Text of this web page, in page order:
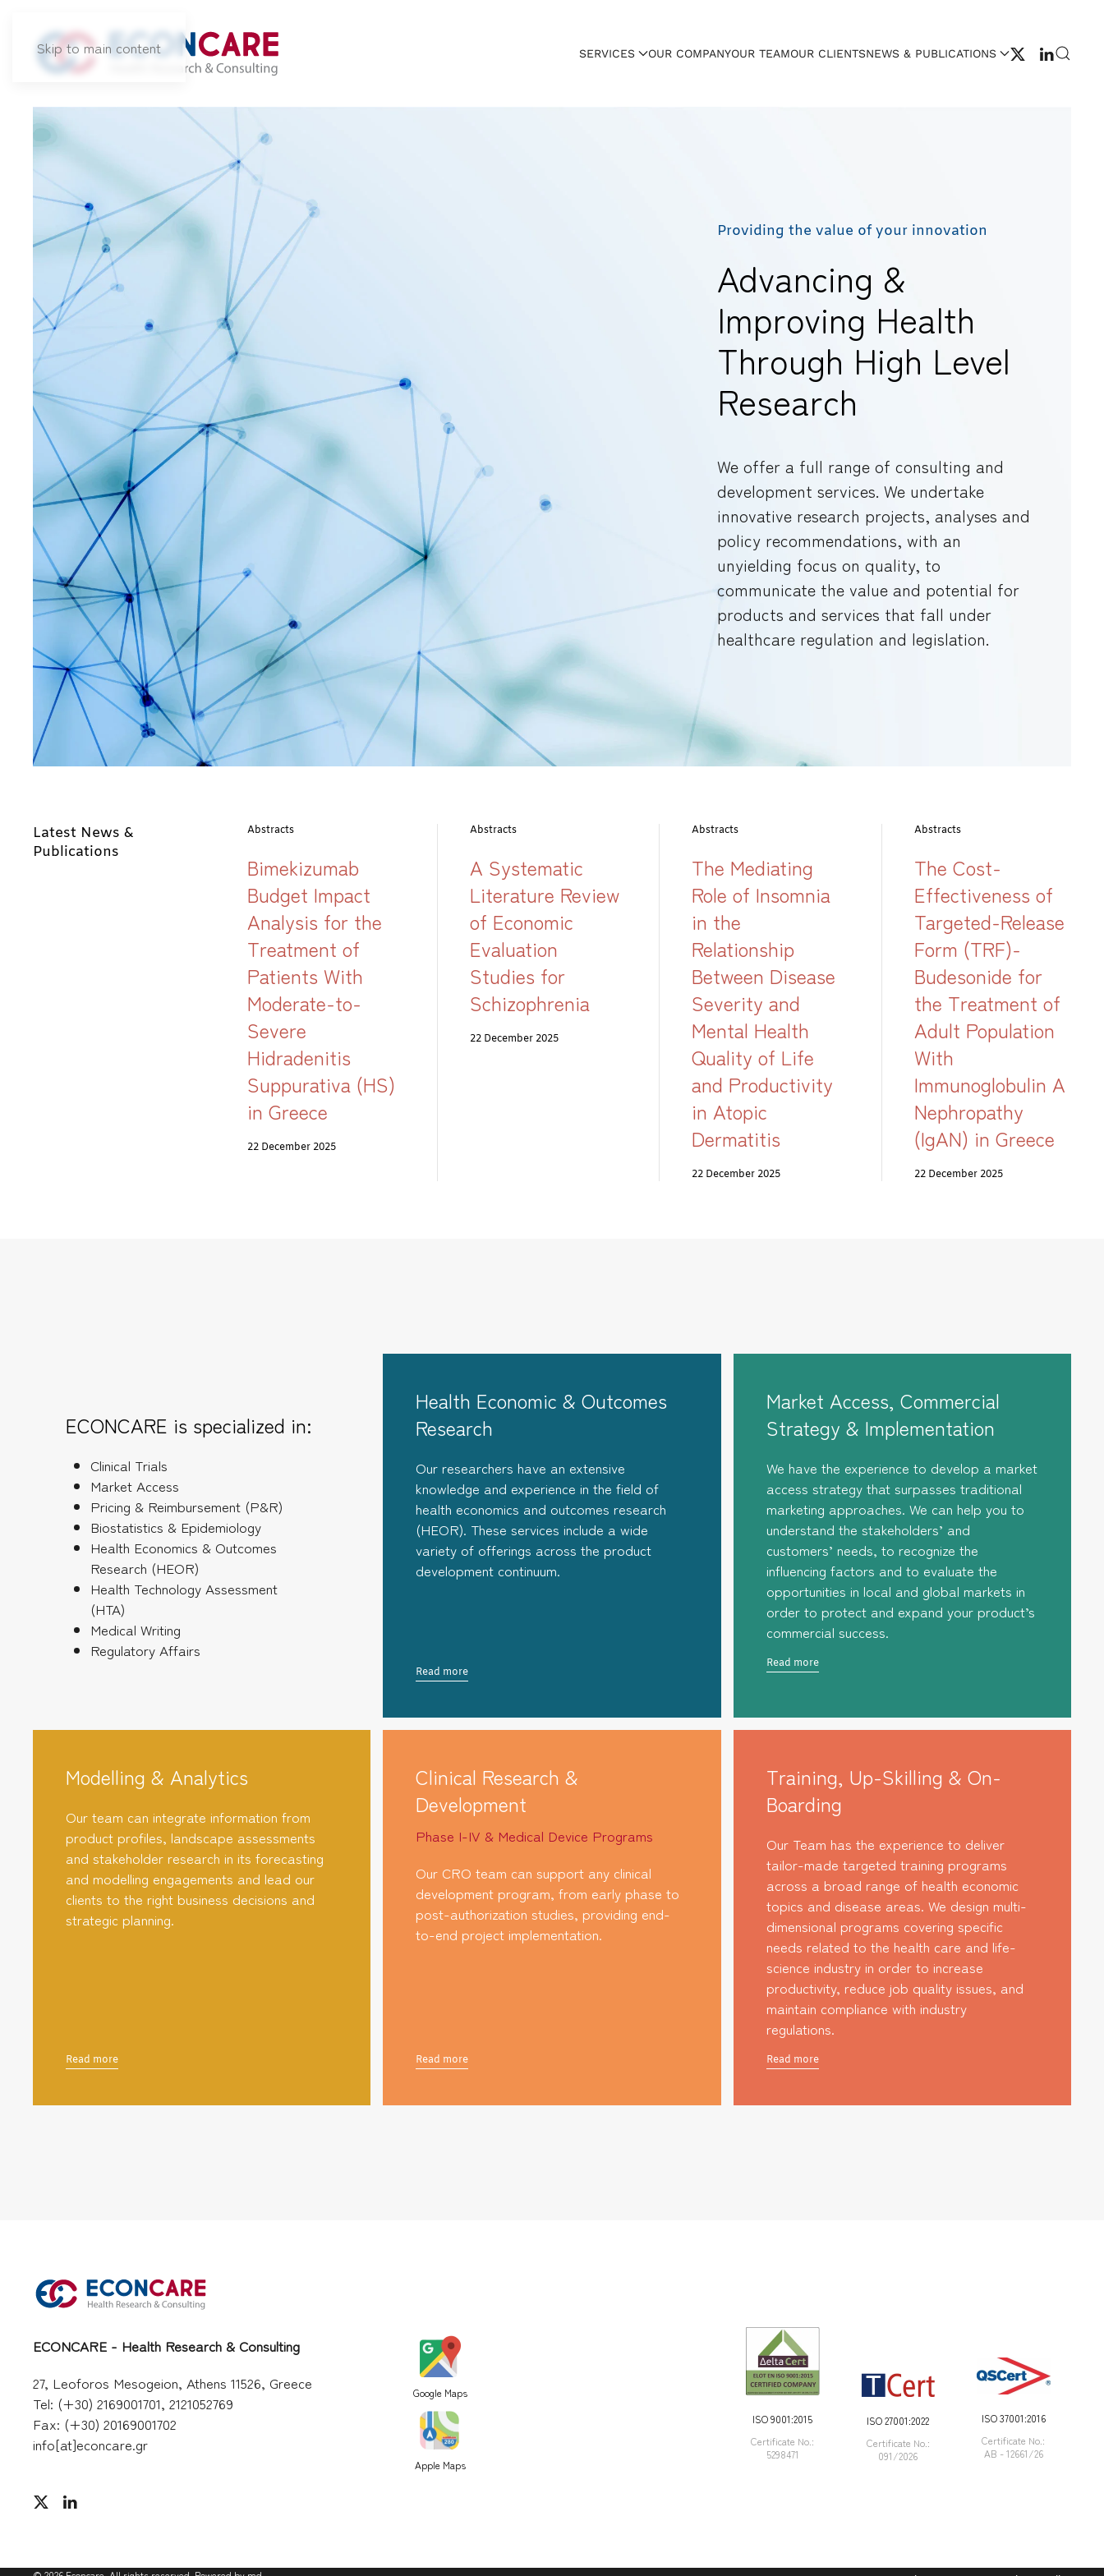
Skip to main content SERVICES OUR COMPANYOUR TEAMOUR CLIENTSNEWS & PUBLICATIONS
Providing the value of your innovation
Advancing &
Improving Health
Through High Level
Research
We offer a full range of consulting and
development services. We undertake
innovative research projects, analyses and
policy recommendations, with an
unyielding focus on quality, to
communicate the value and potential for
products and services that fall under
healthcare regulation and legislation.
Latest News &
Publications
Abstracts
Bimekizumab
Budget Impact
Analysis for the
Treatment of
Patients With
Moderate-to-
Severe
Hidradenitis
Suppurativa (HS)
in Greece
22 December 2025
Abstracts
A Systematic
Literature Review
of Economic
Evaluation
Studies for
Schizophrenia
22 December 2025
Abstracts
The Mediating
Role of Insomnia
in the
Relationship
Between Disease
Severity and
Mental Health
Quality of Life
and Productivity
in Atopic
Dermatitis
22 December 2025
Abstracts
The Cost-
Effectiveness of
Targeted-Release
Form (TRF)-
Budesonide for
the Treatment of
Adult Population
With
Immunoglobulin A
Nephropathy
(IgAN) in Greece
22 December 2025
ECONCARE is specialized in:
Clinical Trials
Market Access
Pricing & Reimbursement (P&R)
Biostatistics & Epidemiology
Health Economics & Outcomes
Research (HEOR)
Health Technology Assessment
(HTA)
Medical Writing
Regulatory Affairs
Health Economic & Outcomes
Research
Our researchers have an extensive
knowledge and experience in the field of
health economics and outcomes research
(HEOR). These services include a wide
variety of offerings across the product
development continuum.
Read more
Market Access, Commercial
Strategy & Implementation
We have the experience to develop a market
access strategy that surpasses traditional
marketing approaches. We can help you to
understand the stakeholders’ and
customers’ needs, to recognize the
influencing factors and to evaluate the
opportunities in local and global markets in
order to protect and expand your product’s
commercial success.
Read more
Modelling & Analytics
Our team can integrate information from
product profiles, landscape assessments
and stakeholder research in its forecasting
and modelling engagements and lead our
clients to the right business decisions and
strategic planning.
Read more
Clinical Research &
Development
Phase I-IV & Medical Device Programs
Our CRO team can support any clinical
development program, from early phase to
post-authorization studies, providing end-
to-end project implementation.
Read more
Training, Up-Skilling & On-
Boarding
Our Team has the experience to deliver
tailor-made targeted training programs
across a broad range of health economic
topics and disease areas. We design multi-
dimensional programs covering specific
needs related to the health care and life-
science industry in order to increase
productivity, reduce job quality issues, and
maintain compliance with industry
regulations.
Read more
ECONCARE - Health Research & Consulting
27, Leoforos Mesogeion, Athens 11526, Greece
Tel: (+30) 2169001701, 2121052769
Fax: (+30) 20169001702
info[at]econcare.gr
Google Maps
Apple Maps
ISO 9001:2015
Certificate Νο.:
5298471
ISO 27001:2022
Certificate Νο.:
091/2026
ISO 37001:2016
Certificate Νο.:
AB - 12661/26